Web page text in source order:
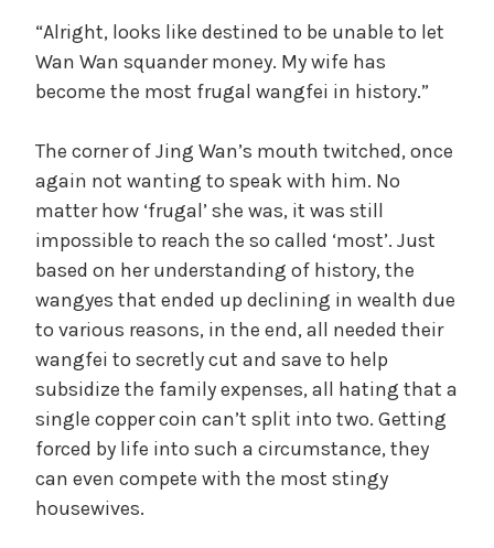
“Alright, looks like destined to be unable to let
Wan Wan squander money. My wife has
become the most frugal wangfei in history.”
The corner of Jing Wan’s mouth twitched, once
again not wanting to speak with him. No
matter how ‘frugal’ she was, it was still
impossible to reach the so called ‘most’. Just
based on her understanding of history, the
wangyes that ended up declining in wealth due
to various reasons, in the end, all needed their
wangfei to secretly cut and save to help
subsidize the family expenses, all hating that a
single copper coin can’t split into two. Getting
forced by life into such a circumstance, they
can even compete with the most stingy
housewives.